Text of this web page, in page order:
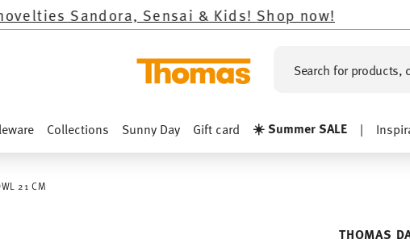
Sensai & Kids!Shop now!
Search for products,
Collections Sunny Day Gift card ☀️ Summer SALE |
THOMAS
21 CM